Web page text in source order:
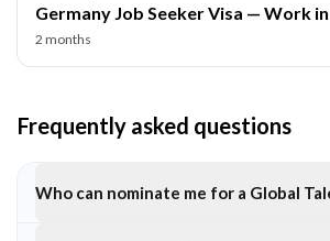
Germany Job Seeker Visa — Work
2 months
Frequently asked questions
Who can nominate me for a Global